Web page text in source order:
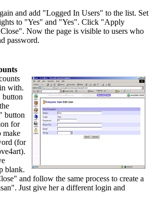
and add "Logged In Users" to the list. Set
to "Yes" and "Yes". Click "Apply
Now the page is visible to users who
password.
with.
button
button
for
make
(for
blank.
and follow the same process to create a
Just give her a different login and